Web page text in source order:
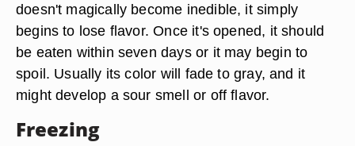
doesn't magically become inedible, it simply
begins to lose flavor. Once it's opened, it should
be eaten within seven days or it may begin to
spoil. Usually its color will fade to gray, and it
might develop a sour smell or off flavor.
Freezing